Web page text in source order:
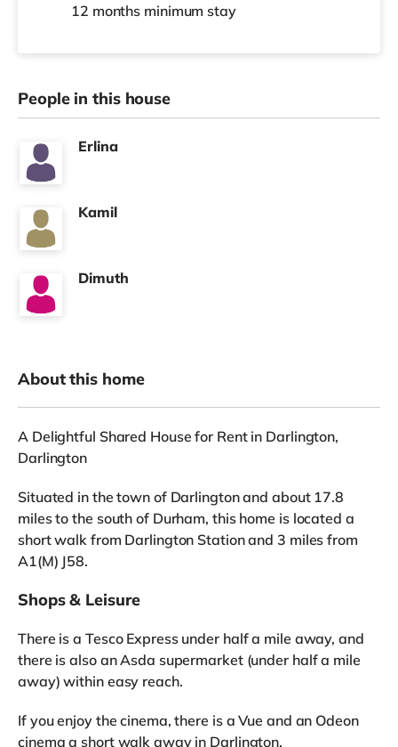
12 months minimum stay
People in this house
Erlina
Kamil
Dimuth
About this home
A Delightful Shared House for Rent in Darlington,
Darlington
Situated in the town of Darlington and about 17.8
miles to the south of Durham, this home is located a
short walk from Darlington Station and 3 miles from
A1(M) J58.
Shops & Leisure
There is a Tesco Express under half a mile away, and
there is also an Asda supermarket (under half a mile
away) within easy reach.
If you enjoy the cinema, there is a Vue and an Odeon
cinema a short walk away in Darlington.